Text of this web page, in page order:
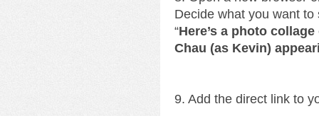
Decide what you want
“Here’s a photo
Chau (as Kevin)
9. Add the direct link to